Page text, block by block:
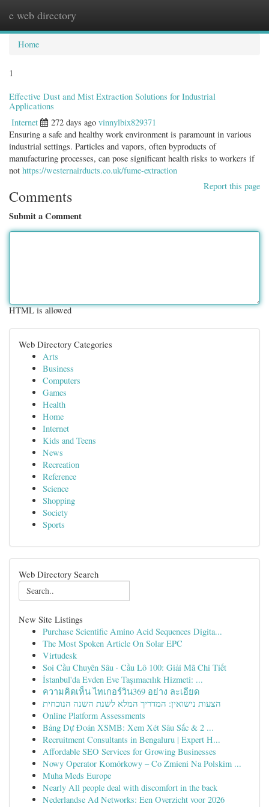
e web directory
Home
1
Effective Dust and Mist Extraction Solutions for Industrial
Applications
Internet 272 days ago vinnylbix829371
Ensuring a safe and healthy work environment is paramount in various
industrial settings. Particles and vapors, often byproducts of
manufacturing processes, can pose significant health risks to workers if
not https://westernairducts.co.uk/fume-extraction
Report this page
Comments
Submit a Comment
HTML is allowed
Web Directory Categories
Arts
Business
Computers
Games
Health
Home
Internet
Kids and Teens
News
Recreation
Reference
Science
Shopping
Society
Sports
Web Directory Search
New Site Listings
Purchase Scientific Amino Acid Sequences Digita...
The Most Spoken Article On Solar EPC
Virtudesk
Soi Cầu Chuyên Sâu · Cầu Lô 100: Giải Mã Chi Tiết
İstanbul'da Evden Eve Taşımacılık Hizmeti: ...
ความคิดเห็น ไทเกอร์วิน369 อย่าง ละเอียด
הצעות נישואין: המדריך המלא לשנת השנה הנוכחית
Online Platform Assessments
Bảng Dự Đoán XSMB: Xem Xét Sâu Sắc & 2 ...
Recruitment Consultants in Bengaluru | Expert H...
Affordable SEO Services for Growing Businesses
Nowy Operator Komórkowy – Co Zmieni Na Polskim ...
Muha Meds Europe
Nearly All people deal with discomfort in the back
Nederlandse Ad Networks: Een Overzicht voor 2026